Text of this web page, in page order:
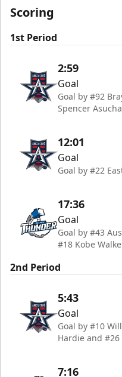
Scoring
1st Period
2:59
Goal
Goal by #92
Spencer
12:01
Goal
Goal by #22
17:36
Goal
Goal by #43
#18 Kobe
2nd Period
5:43
Goal
Goal by #10
Hardie and #26
7:16